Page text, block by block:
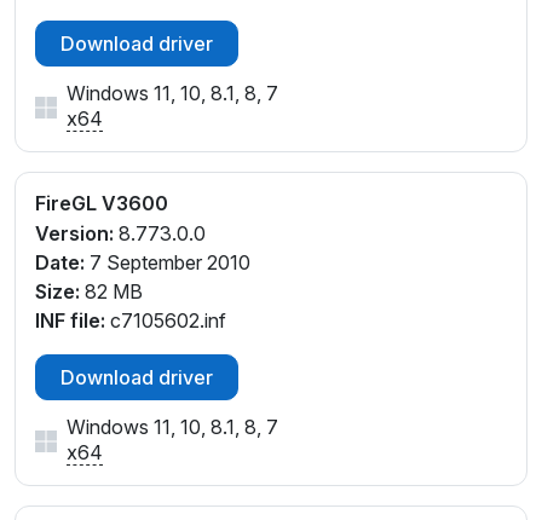
Download driver
Windows 11, 10, 8.1, 8, 7
x64
FireGL V3600
Version: 8.773.0.0
Date: 7 September 2010
Size: 82 MB
INF file: c7105602.inf
Download driver
Windows 11, 10, 8.1, 8, 7
x64